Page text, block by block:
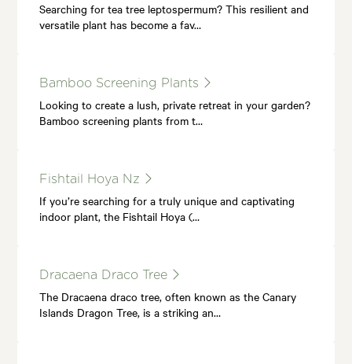
Searching for tea tree leptospermum? This resilient and
versatile plant has become a fav…
Bamboo Screening Plants
Looking to create a lush, private retreat in your garden?
Bamboo screening plants from t…
Fishtail Hoya Nz
If you’re searching for a truly unique and captivating
indoor plant, the Fishtail Hoya (…
Dracaena Draco Tree
The Dracaena draco tree, often known as the Canary
Islands Dragon Tree, is a striking an…